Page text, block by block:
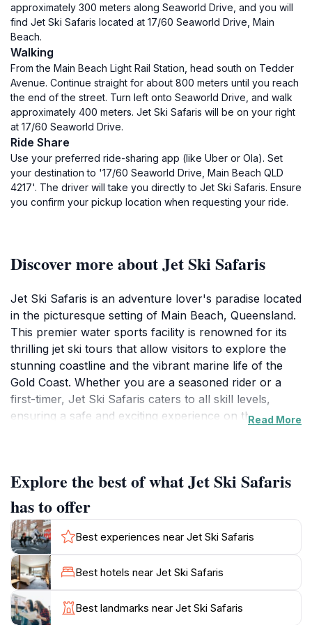
approximately 300 meters along Seaworld Drive, and you will
find Jet Ski Safaris located at 17/60 Seaworld Drive, Main
Beach.
Walking
From the Main Beach Light Rail Station, head south on Tedder
Avenue. Continue straight for about 800 meters until you reach
the end of the street. Turn left onto Seaworld Drive, and walk
approximately 400 meters. Jet Ski Safaris will be on your right
at 17/60 Seaworld Drive.
Ride Share
Use your preferred ride-sharing app (like Uber or Ola). Set
your destination to '17/60 Seaworld Drive, Main Beach QLD
4217'. The driver will take you directly to Jet Ski Safaris. Ensure
you confirm your pickup location when requesting your ride.
Discover more about Jet Ski Safaris
Jet Ski Safaris is an adventure lover's paradise located
in the picturesque setting of Main Beach, Queensland.
This premier water sports facility is renowned for its
thrilling jet ski tours that allow visitors to explore the
stunning coastline and the vibrant marine life of the
Gold Coast. Whether you are a seasoned rider or a
first-timer, Jet Ski Safaris caters to all skill levels,
ensuring a safe and exciting experience on the water.
The tours offered at Jet Ski Safaris are designed to
showcase the breathtaking scenery of the Gold Coast,
including its pristine beaches and lush hinterland.
Riders can take in the sights of iconic landmarks,
including the stunning Surfers Paradise skyline, and
may even spot dolphins and other marine wildlife
during their adventure. With a variety of tour options
available, ranging from thrilling high-speed rides to
Read More
Explore the best of what Jet Ski Safaris
has to offer
Best experiences near Jet Ski Safaris
Best hotels near Jet Ski Safaris
Best landmarks near Jet Ski Safaris